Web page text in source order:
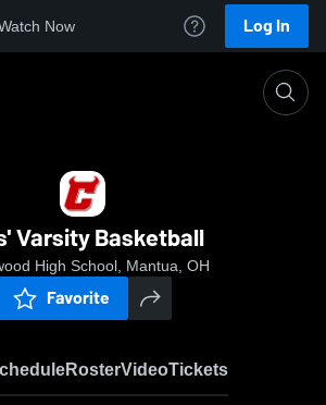
Now Log In
Varsity Basketball
High School, Mantua, OH
Favorite
RosterVideoTickets